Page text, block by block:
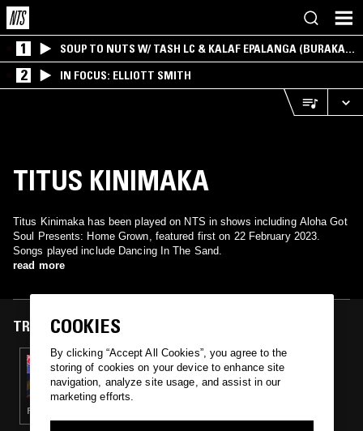
1
SOUP TO NUTS W/ TASH LC & KALAF EPALANGA (BURAKA
SOM SISTEMA)
2 IN FOCUS: ELLIOTT SMITH
TITUS KINIMAKA
Titus Kinimaka has been played on NTS in shows including Aloha Got
Soul Presents: Home Grown, featured first on 22 February 2023.
Songs played include Dancing In The Sand.
read more
TRACKS FEATURED ON
22 FEB 2023
ALOHA GOT SOUL PRESENTS: HOME
GROWN
FOLK · SOFT ROCK · NEW AGE
COOKIES
By clicking “Accept All Cookies”, you agree to the
storing of cookies on your device to enhance site
navigation, analyze site usage, and assist in our
marketing efforts.